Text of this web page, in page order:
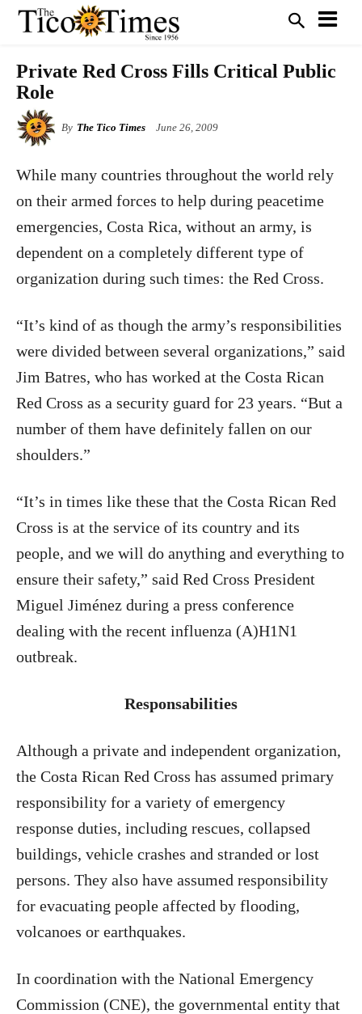
Private Red Cross Fills Critical Public
Role
By The Tico Times June 26, 2009
While many countries throughout the world rely
on their armed forces to help during peacetime
emergencies, Costa Rica, without an army, is
dependent on a completely different type of
organization during such times: the Red Cross.
“It’s kind of as though the army’s responsibilities
were divided between several organizations,” said
Jim Batres, who has worked at the Costa Rican
Red Cross as a security guard for 23 years. “But a
number of them have definitely fallen on our
shoulders.”
“It’s in times like these that the Costa Rican Red
Cross is at the service of its country and its
people, and we will do anything and everything to
ensure their safety,” said Red Cross President
Miguel Jiménez during a press conference
dealing with the recent influenza (A)H1N1
outbreak.
Responsabilities
Although a private and independent organization,
the Costa Rican Red Cross has assumed primary
responsibility for a variety of emergency
response duties, including rescues, collapsed
buildings, vehicle crashes and stranded or lost
persons. They also have assumed responsibility
for evacuating people affected by flooding,
volcanoes or earthquakes.
In coordination with the National Emergency
Commission (CNE), the governmental entity that